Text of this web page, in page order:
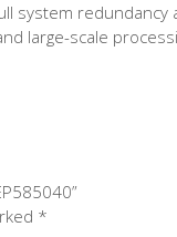
redundancy
large-scale
*